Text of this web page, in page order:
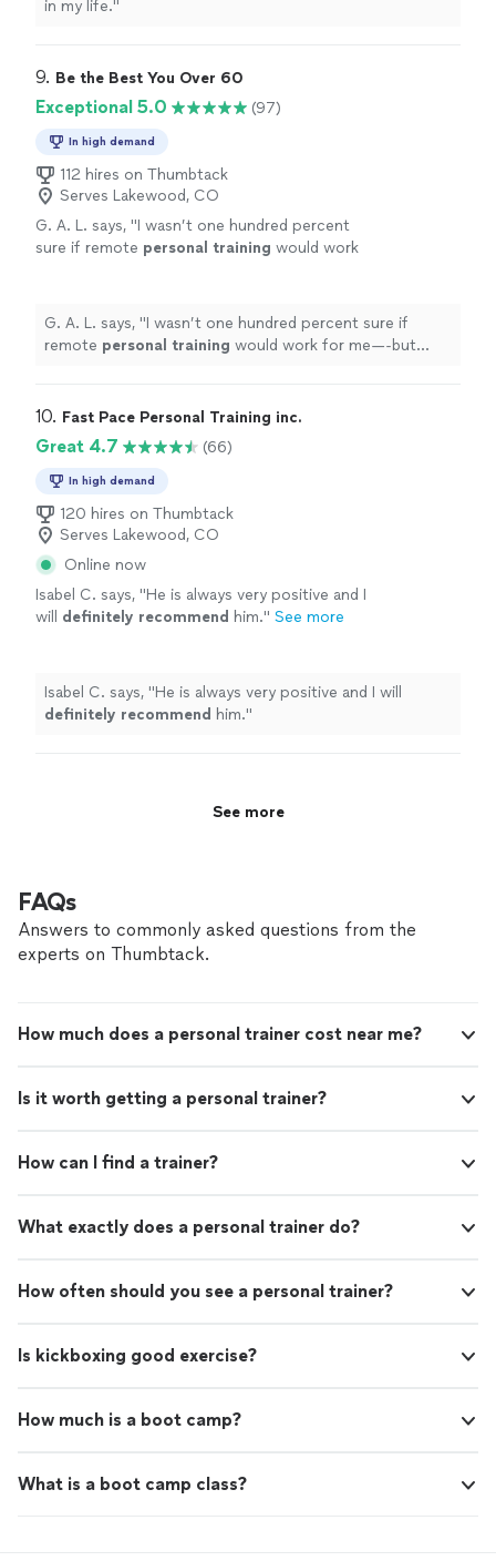
in my life."
9. Be the Best You Over 60
Exceptional 5.0 (97)
In high demand
112 hires on Thumbtack
Serves Lakewood, CO
G. A. L. says, "I wasn’t one hundred percent
sure if remote personal training would work
achieved
See more
G. A. L. says, "I wasn’t one hundred percent sure if
remote personal training would work for me—-but
10. Fast Pace Personal Training inc.
Great 4.7 (66)
In high demand
120 hires on Thumbtack
Serves Lakewood, CO
Online now
Isabel C. says, "He is always very positive and I
will definitely recommend him." See more
Isabel C. says, "He is always very positive and I will
definitely recommend him."
See more
FAQs
Answers to commonly asked questions from the
experts on Thumbtack.
How much does a personal trainer cost near me?
Is it worth getting a personal trainer?
How can I find a trainer?
What exactly does a personal trainer do?
How often should you see a personal trainer?
Is kickboxing good exercise?
How much is a boot camp?
What is a boot camp class?